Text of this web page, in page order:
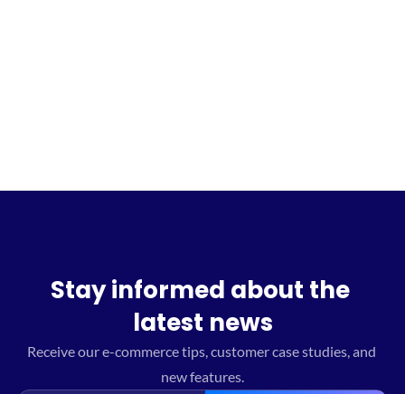
Stay informed about the
latest news
Receive our e-commerce tips, customer case studies, and
new features.